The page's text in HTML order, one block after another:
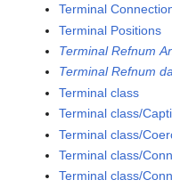
Terminal
Terminal Positions
Terminal Refnum
Terminal Refnum
Terminal class
Terminal class/
Terminal class/
Terminal class/
Terminal class/